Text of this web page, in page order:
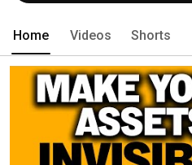
Home Videos Shorts